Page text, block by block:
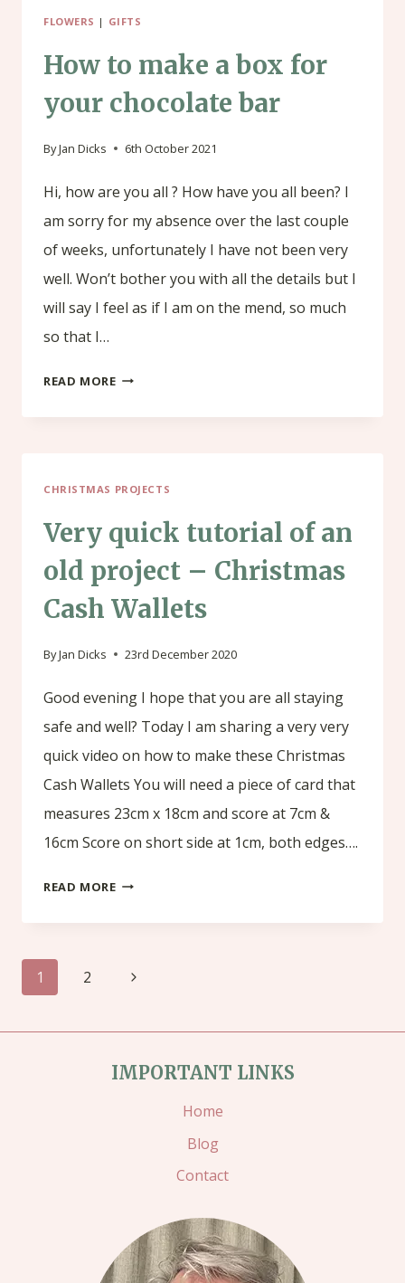
FLOWERS | GIFTS
How to make a box for
your chocolate bar
ByJan Dicks 6th October 2021
Hi, how are you all ? How have you all been? I
am sorry for my absence over the last couple
of weeks, unfortunately I have not been very
well. Won’t bother you with all the details but I
will say I feel as if I am on the mend, so much
so that I…
READ MOREHOW
BOX
FOR
YOUR
CHOCOLATE
BAR
CHRISTMAS PROJECTS
Very quick tutorial of an
old project – Christmas
Cash Wallets
ByJan Dicks 23rd December 2020
Good evening I hope that you are all staying
safe and well? Today I am sharing a very very
quick video on how to make these Christmas
Cash Wallets You will need a piece of card that
measures 23cm x 18cm and score at 7cm &
16cm Score on short side at 1cm, both edges….
READ MOREVERY
OF
OLD
CHRISTMAS
Page
1 2
Next
IMPORTANT LINKS
Home
Blog
Contact